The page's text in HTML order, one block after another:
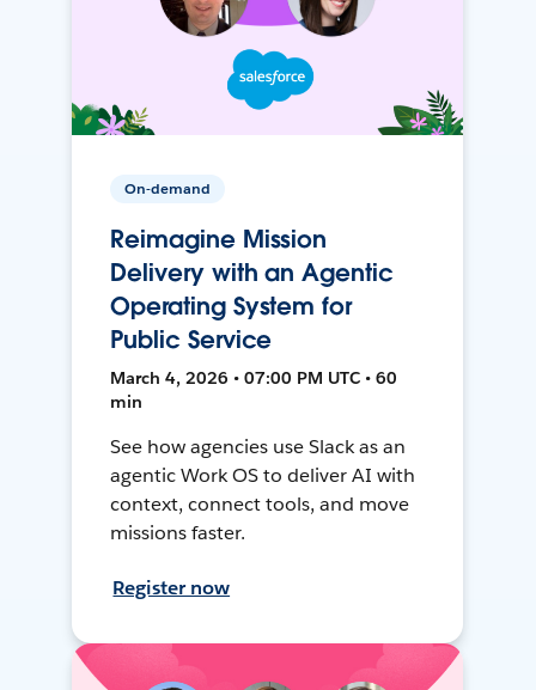
On-demand
Reimagine Mission
Delivery with an Agentic
Operating System for
Public Service
March 4, 2026 • 07:00 PM UTC • 60
min
See how agencies use Slack as an
agentic Work OS to deliver AI with
context, connect tools, and move
missions faster.
Register now